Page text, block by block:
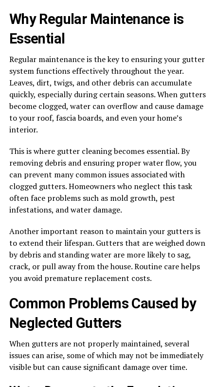
Why Regular Maintenance is
Essential
Regular maintenance is the key to ensuring your gutter
system functions effectively throughout the year.
Leaves, dirt, twigs, and other debris can accumulate
quickly, especially during certain seasons. When gutters
become clogged, water can overflow and cause damage
to your roof, fascia boards, and even your home’s
interior.
This is where gutter cleaning becomes essential. By
removing debris and ensuring proper water flow, you
can prevent many common issues associated with
clogged gutters. Homeowners who neglect this task
often face problems such as mold growth, pest
infestations, and water damage.
Another important reason to maintain your gutters is
to extend their lifespan. Gutters that are weighed down
by debris and standing water are more likely to sag,
crack, or pull away from the house. Routine care helps
you avoid premature replacement costs.
Common Problems Caused by
Neglected Gutters
When gutters are not properly maintained, several
issues can arise, some of which may not be immediately
visible but can cause significant damage over time.